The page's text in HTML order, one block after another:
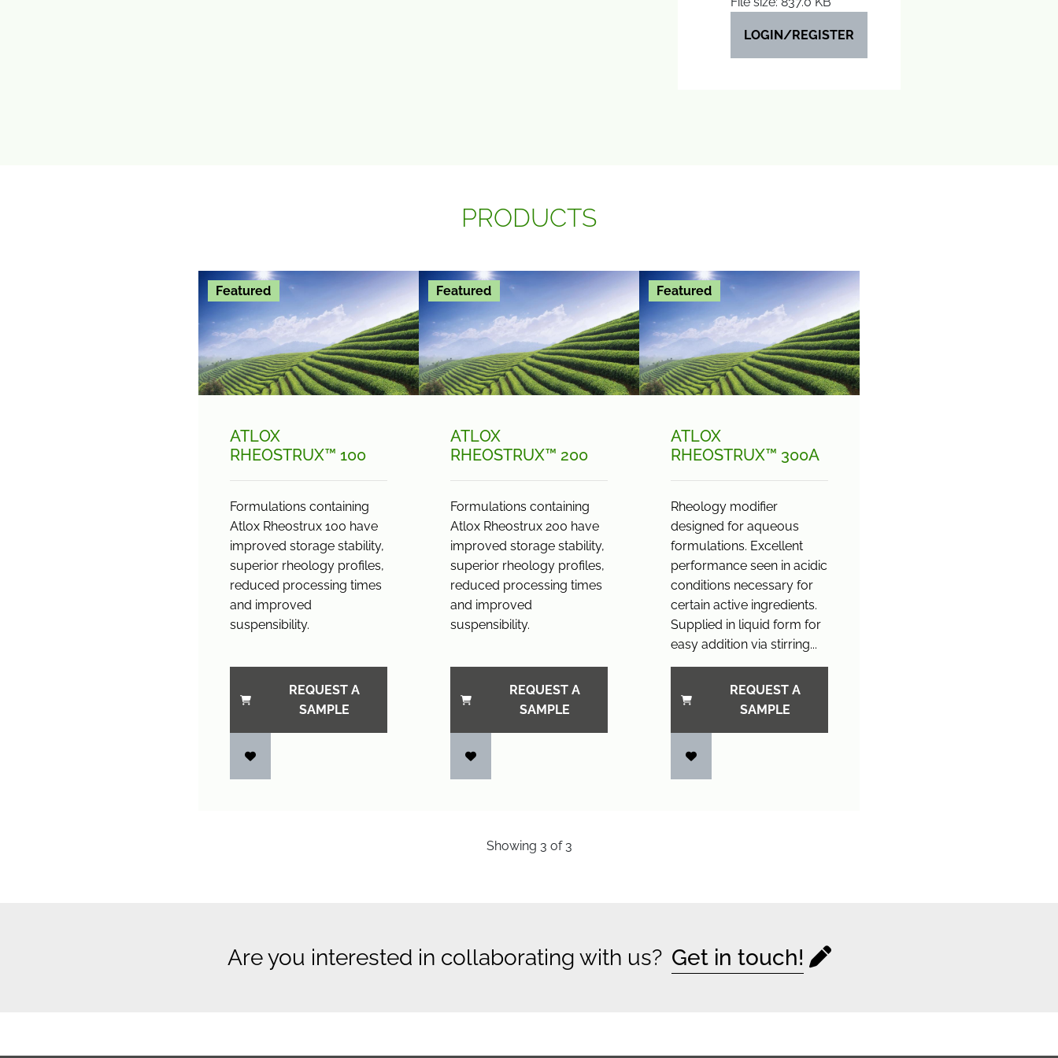
LOGIN/REGISTER
PRODUCTS
Featured
ATLOX
RHEOSTRUX™ 100
Formulations containing
Atlox Rheostrux 100 have
improved storage stability,
superior rheology profiles,
reduced processing times
and improved
suspensibility.
REQUEST A
SAMPLE
Featured
ATLOX
RHEOSTRUX™ 200
Formulations containing
Atlox Rheostrux 200 have
improved storage stability,
superior rheology profiles,
reduced processing times
and improved
suspensibility.
REQUEST A
SAMPLE
Featured
ATLOX
RHEOSTRUX™ 300A
Rheology modifier
designed for aqueous
formulations. Excellent
performance seen in acidic
conditions necessary for
certain active ingredients.
Supplied in liquid form for
easy addition via stirring...
REQUEST A
SAMPLE
Showing 3 of 3
Are you interested in collaborating with us? Get in touch!